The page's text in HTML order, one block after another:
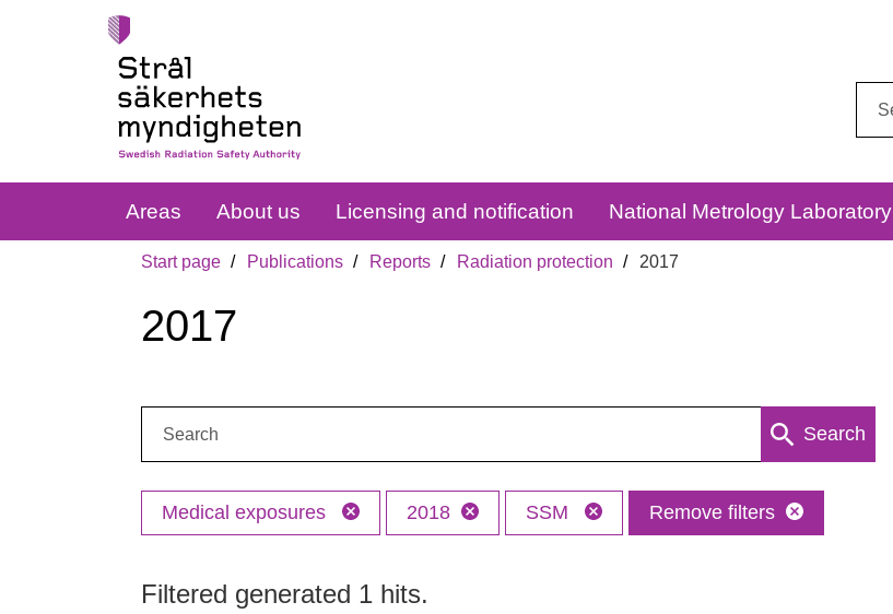
Areas About us Licensing and notification National Metrology Laboratory
Start page Publications Reports Radiation protection 2017
2017
Search
Medical exposures 2018 SSM Remove filters
Filtered generated 1 hits.